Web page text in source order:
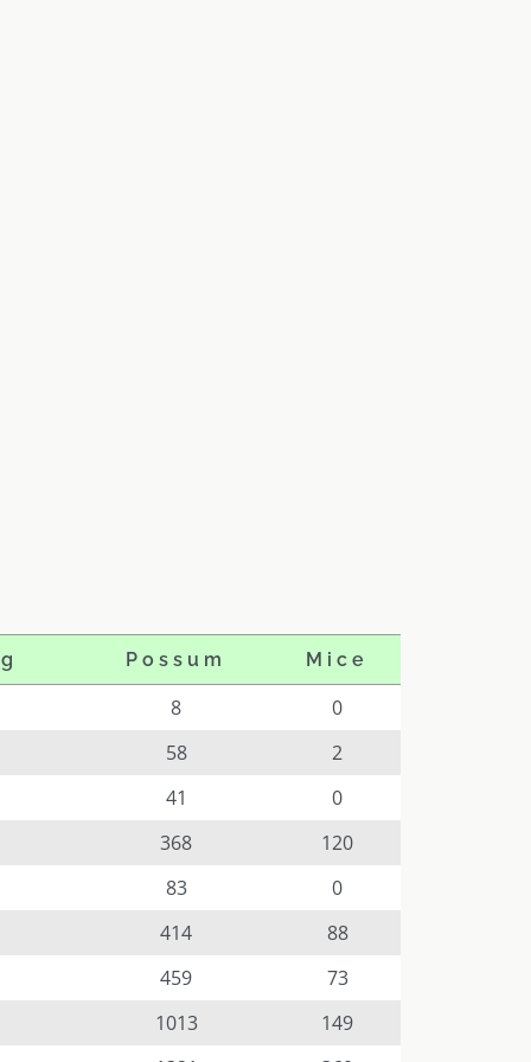
Possum Mice
8
0
58
2
41
0
368
120
83
0
414
88
459
73
1013
149